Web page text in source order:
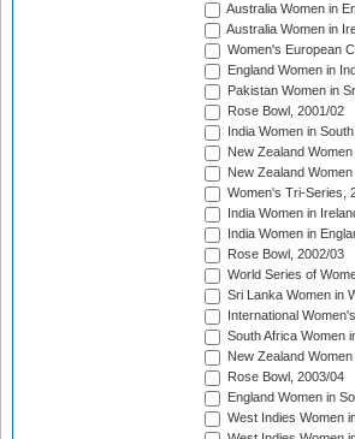
Australia Women in
Australia Women in
Women's European
England Women in
Pakistan Women in
Rose Bowl, 2001/02
India Women in
New Zealand
New Zealand
Women's Tri-Series,
India Women in
India Women in
Rose Bowl, 2002/03
World Series of
Sri Lanka Women in
International
South Africa Women
New Zealand
Rose Bowl, 2003/04
England Women in
West Indies Women